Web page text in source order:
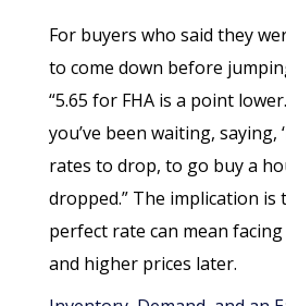
For buyers who said they
to come down before
“5.65 for FHA is a point
you’ve been waiting, saying,
rates to drop, to go buy a
dropped.” The implication
perfect rate can mean
and higher prices later.